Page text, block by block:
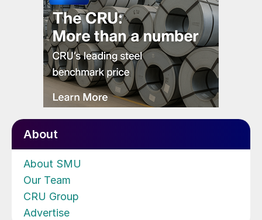
About
About SMU
Our Team
CRU Group
Advertise